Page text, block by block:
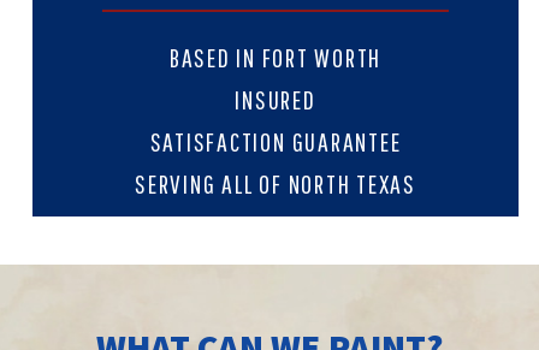
BASED IN FORT WORTH
INSURED
SATISFACTION GUARANTEE
SERVING ALL OF NORTH TEXAS